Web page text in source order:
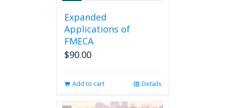
Expanded
Applications of
FMECA
$90.00
Add to cart Details